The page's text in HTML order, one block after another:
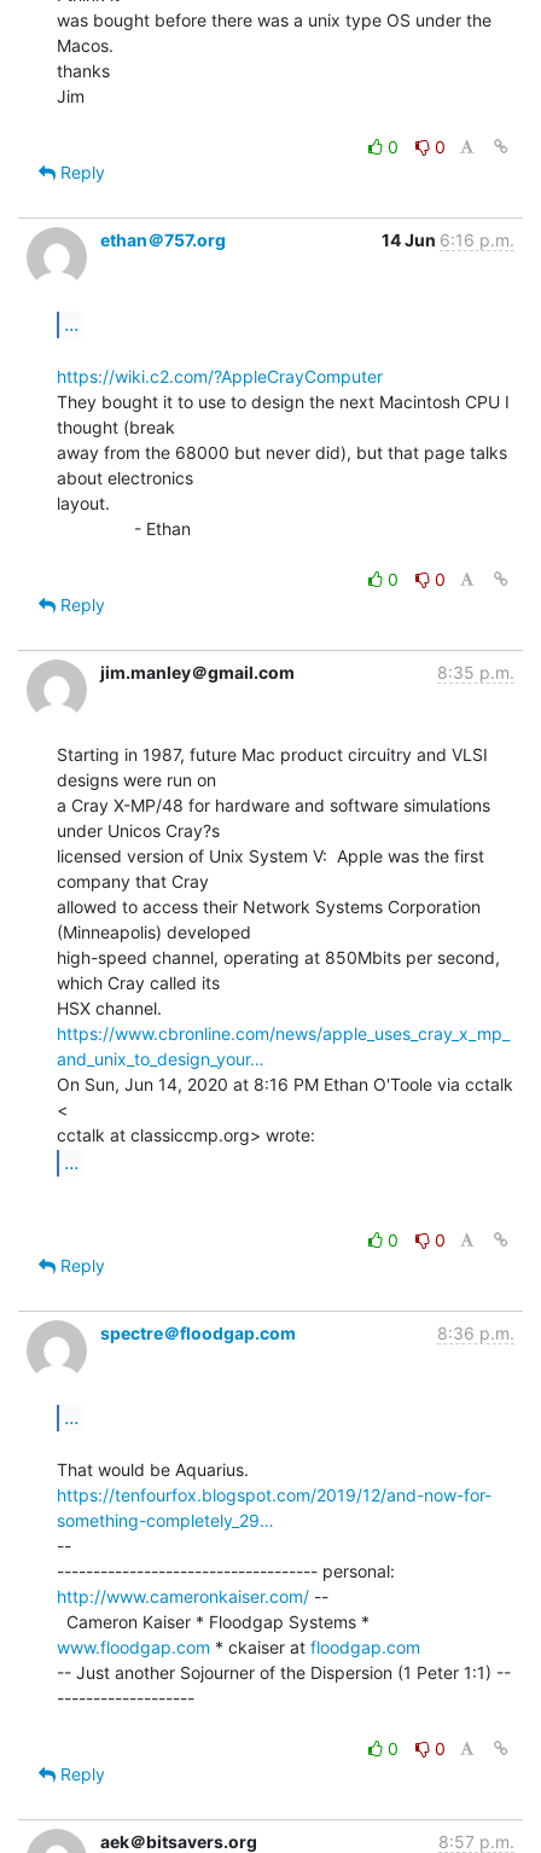
was bought before there was a unix type OS under the
Macos.
thanks
Jim
0
0
Reply
ethan＠757.org 14 Jun 6:16 p.m.
...
https://wiki.c2.com/?AppleCrayComputer
They bought it to use to design the next Macintosh CPU I
thought (break
away from the 68000 but never did), but that page talks
about electronics
layout.
0
0
Reply
jim.manley＠gmail.com 8:35 p.m.
Starting in 1987, future Mac product circuitry and VLSI
designs were run on
a Cray X-MP/48 for hardware and software simulations
under Unicos Cray?s
licensed version of Unix System V:  Apple was the first
company that Cray
allowed to access their Network Systems Corporation
(Minneapolis) developed
high-speed channel, operating at 850Mbits per second,
which Cray called its
https://www.cbronline.com/news/apple_uses_cray_x_mp_
and_unix_to_design_your…
On Sun, Jun 14, 2020 at 8:16 PM Ethan O'Toole via cctalk
<
...
0
0
Reply
spectre＠floodgap.com 8:36 p.m.
...
https://tenfourfox.blogspot.com/2019/12/and-now-for-
something-completely_29…
--
http://www.cameronkaiser.com/ --
www.floodgap.com * ckaiser at floodgap.com
-- Just another Sojourner of the Dispersion (1 Peter 1:1) --
-------------------
0
0
Reply
aek＠bitsavers.org
8:57 p.m.